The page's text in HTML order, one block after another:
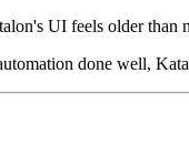
UI feels older than
done well,